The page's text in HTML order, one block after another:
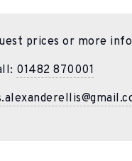
prices or more
01482 870001